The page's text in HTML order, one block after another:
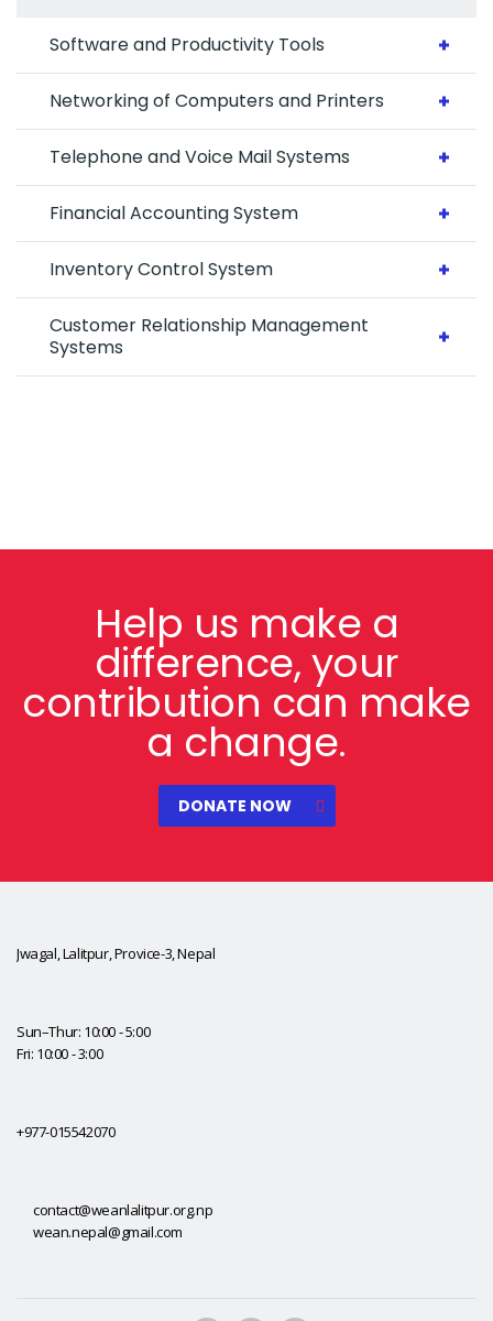
Software and Productivity Tools
Networking of Computers and Printers
Telephone and Voice Mail Systems
Financial Accounting System
Inventory Control System
Customer Relationship Management
Systems
Help us make a
difference, your
contribution can make
a change.
DONATE NOW
Jwagal, Lalitpur, Provice-3, Nepal
Sun–Thur: 10:00 - 5:00
Fri: 10:00 - 3:00
+977-015542070
contact@weanlalitpur.org.np
wean.nepal@gmail.com